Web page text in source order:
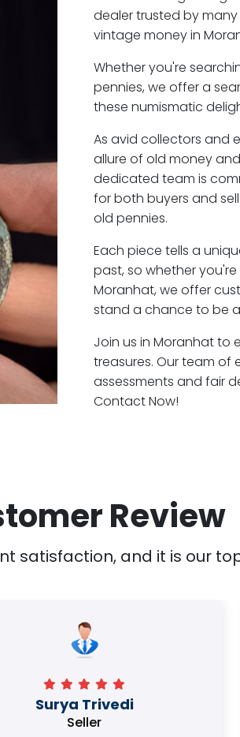
dealer trusted by
vintage money in
Whether you're
pennies, we offer a
these numismatic
As avid collectors and
allure of old money
dedicated team is
for both buyers and
old pennies.
Each piece tells a
past, so whether
Moranhat, we offer
stand a chance to be
Join us in Moranhat to
treasures. Our team of
assessments and fair
Contact Now!
Review
satisfaction, and it is our
Surya Trivedi
Seller